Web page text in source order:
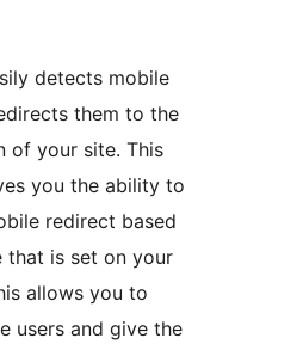
detects mobile
them to the
your site. This
you the ability to
redirect based
that is set on your
users and give the